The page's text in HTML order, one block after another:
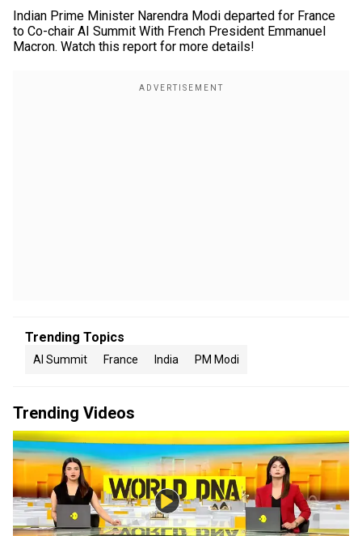
Indian Prime Minister Narendra Modi departed for France
to Co-chair AI Summit With French President Emmanuel
Macron. Watch this report for more details!
Trending Topics
AI Summit France India PM Modi
Trending Videos